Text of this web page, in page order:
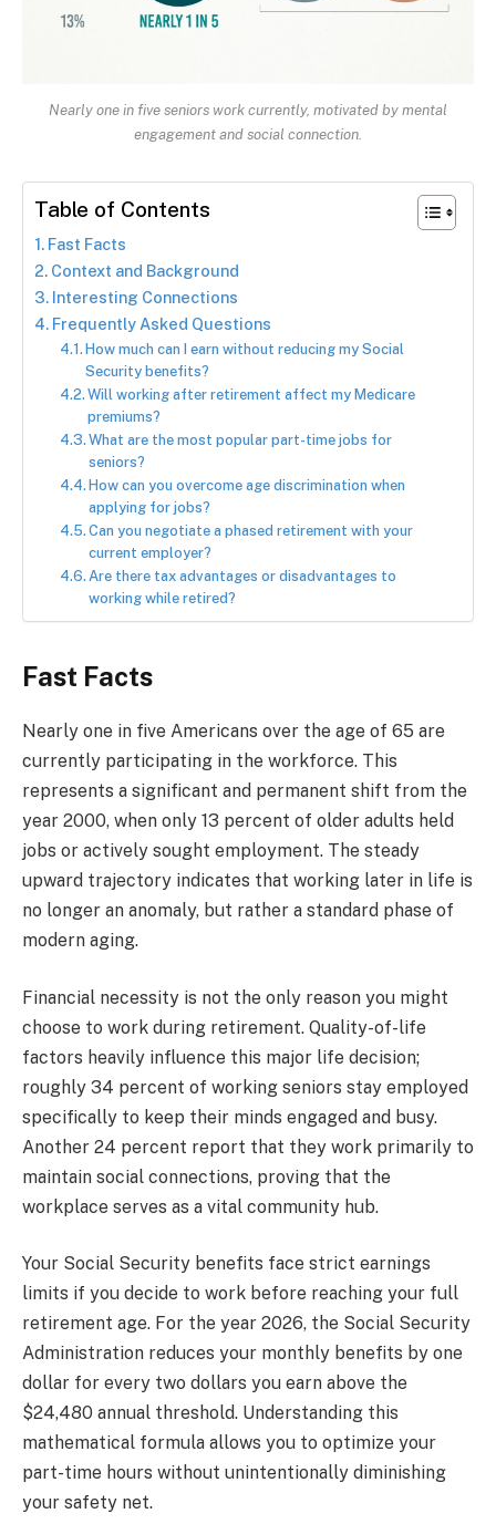
Nearly one in five seniors work currently, motivated by mental
engagement and social connection.
Table of Contents
Fast Facts
Context and Background
Interesting Connections
Frequently Asked Questions
How much can I earn without reducing my Social
Security benefits?
Will working after retirement affect my Medicare
premiums?
What are the most popular part-time jobs for
seniors?
How can you overcome age discrimination when
applying for jobs?
Can you negotiate a phased retirement with your
current employer?
Are there tax advantages or disadvantages to
working while retired?
Fast Facts
Nearly one in five Americans over the age of 65 are
currently participating in the workforce. This
represents a significant and permanent shift from the
year 2000, when only 13 percent of older adults held
jobs or actively sought employment. The steady
upward trajectory indicates that working later in life is
no longer an anomaly, but rather a standard phase of
modern aging.
Financial necessity is not the only reason you might
choose to work during retirement. Quality-of-life
factors heavily influence this major life decision;
roughly 34 percent of working seniors stay employed
specifically to keep their minds engaged and busy.
Another 24 percent report that they work primarily to
maintain social connections, proving that the
workplace serves as a vital community hub.
Your Social Security benefits face strict earnings
limits if you decide to work before reaching your full
retirement age. For the year 2026, the Social Security
Administration reduces your monthly benefits by one
dollar for every two dollars you earn above the
$24,480 annual threshold. Understanding this
mathematical formula allows you to optimize your
part-time hours without unintentionally diminishing
your safety net.